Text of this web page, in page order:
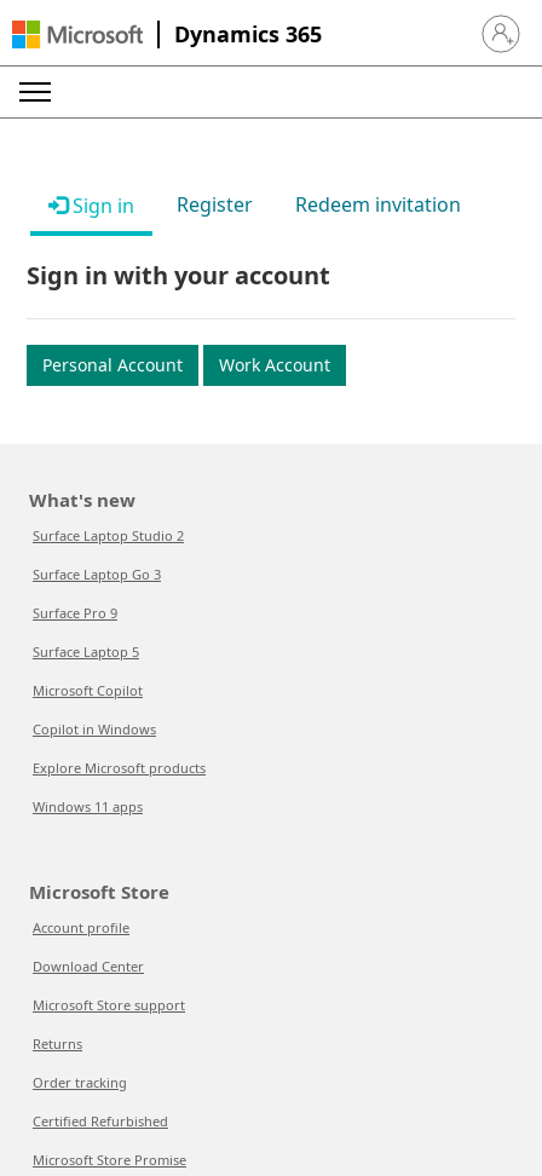
Dynamics 365 Sign in
Sign in Register Redeem invitation
Sign in with your account
Personal Account Work Account
What's new
Surface Laptop Studio 2
Surface Laptop Go 3
Surface Pro 9
Surface Laptop 5
Microsoft Copilot
Copilot in Windows
Explore Microsoft products
Windows 11 apps
Microsoft Store
Account profile
Download Center
Microsoft Store support
Returns
Order tracking
Certified Refurbished
Microsoft Store Promise